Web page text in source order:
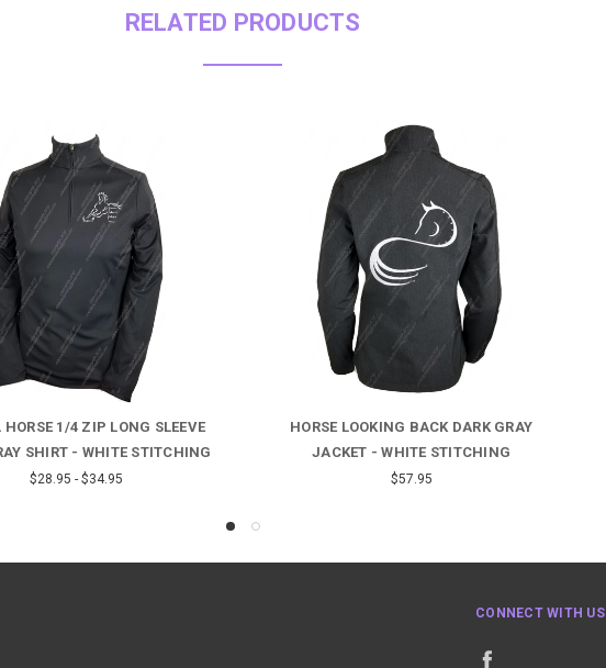
RELATED PRODUCTS
HORSE 1/4 ZIP LONG SLEEVE
SHIRT - WHITE STITCHING
$28.95 - $34.95
HORSE LOOKING BACK DARK GRAY
JACKET - WHITE STITCHING
$57.95
CONNECT WITH US